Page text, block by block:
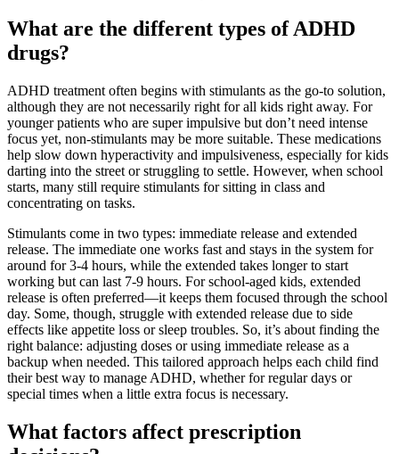
What are the different types of ADHD
drugs?
ADHD treatment often begins with stimulants as the go-to solution,
although they are not necessarily right for all kids right away. For
younger patients who are super impulsive but don’t need intense
focus yet, non-stimulants may be more suitable. These medications
help slow down hyperactivity and impulsiveness, especially for kids
darting into the street or struggling to settle. However, when school
starts, many still require stimulants for sitting in class and
concentrating on tasks.
Stimulants come in two types: immediate release and extended
release. The immediate one works fast and stays in the system for
around for 3-4 hours, while the extended takes longer to start
working but can last 7-9 hours. For school-aged kids, extended
release is often preferred—it keeps them focused through the school
day. Some, though, struggle with extended release due to side
effects like appetite loss or sleep troubles. So, it’s about finding the
right balance: adjusting doses or using immediate release as a
backup when needed. This tailored approach helps each child find
their best way to manage ADHD, whether for regular days or
special times when a little extra focus is necessary.
What factors affect prescription